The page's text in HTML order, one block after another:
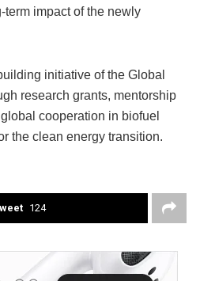
impact of the newly
initiative of the Global
research grants, mentorship
cooperation in biofuel
the clean energy transition.
124